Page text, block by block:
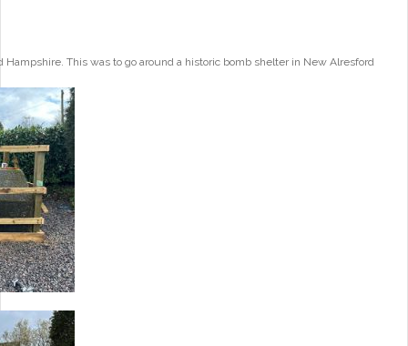
This was to go around a historic bomb shelter in New Alresford